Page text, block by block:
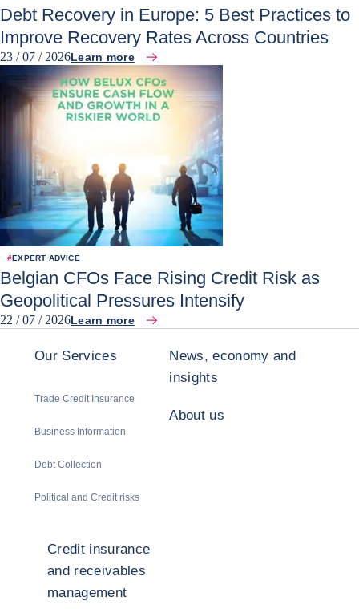
Debt Recovery in Europe: 5 Best Practices to
Improve Recovery Rates Across Countries
23 / 07 / 2026Learn more
#EXPERT ADVICE
Belgian CFOs Face Rising Credit Risk as
Geopolitical Pressures Intensify
22 / 07 / 2026Learn more
Our Services
Trade Credit Insurance
Business Information
Debt Collection
Political and Credit risks
News, economy and
insights
About us
Credit insurance
and receivables
management